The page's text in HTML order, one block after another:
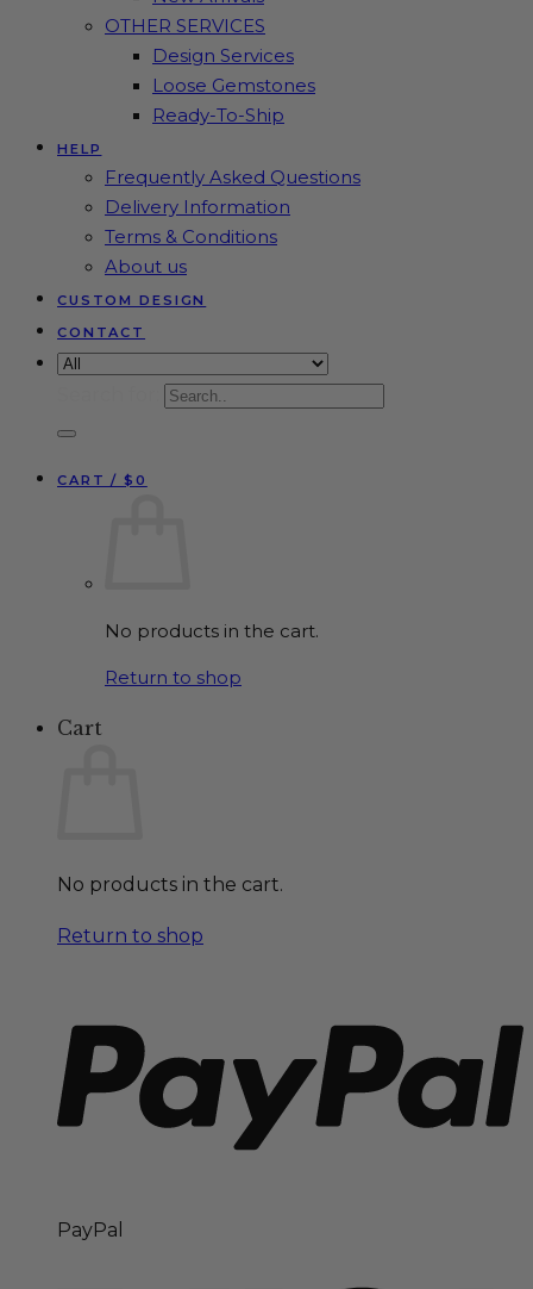
OTHER SERVICES
Design Services
Loose Gemstones
Ready-To-Ship
HELP
Frequently Asked Questions
Delivery Information
Terms & Conditions
About us
CUSTOM DESIGN
CONTACT
CART /$ 0
No products in the cart.
Return to shop
Cart
No products in the cart.
Return to shop
PayPal